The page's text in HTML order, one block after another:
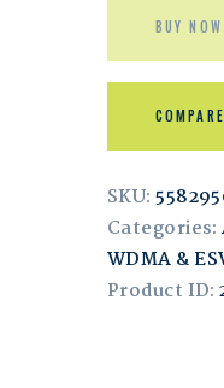
BUY NOW
COMPARE
SKU:
Categories:
WDMA &
Product ID: